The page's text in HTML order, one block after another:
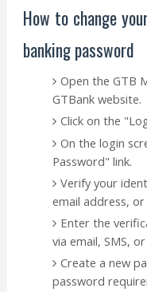
How to change
banking password
Open the GTB
GTBank website.
Click on the
On the login
Password" link.
Verify your
email address,
Enter the
via email, SMS,
Create a new
password